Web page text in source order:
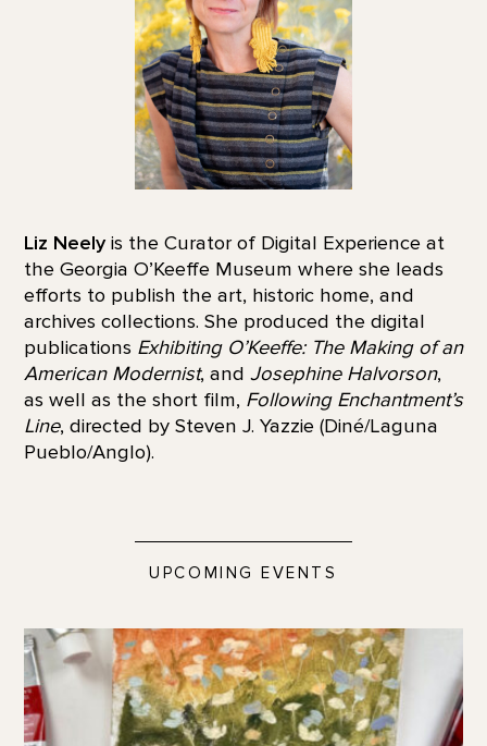
Liz Neelyis the Curator of Digital Experience at
the Georgia O’Keeffe Museum where she leads
efforts to publish the art, historic home, and
archives collections. She produced the digital
publications Exhibiting O’Keeffe: The Making of an
American Modernist, and Josephine Halvorson,
as well as the short film, Following Enchantment’s
Line, directed by Steven J. Yazzie (Diné/Laguna
Pueblo/Anglo).
UPCOMING EVENTS